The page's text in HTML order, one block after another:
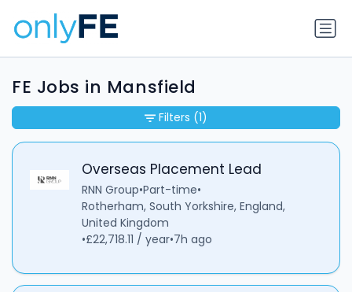
FE Jobs in Mansfield
Overseas Placement Lead
RNN Group•Part-time•
Rotherham, South Yorkshire, England,
United Kingdom
•£22,718.11 / year•7h ago
Filters (1)